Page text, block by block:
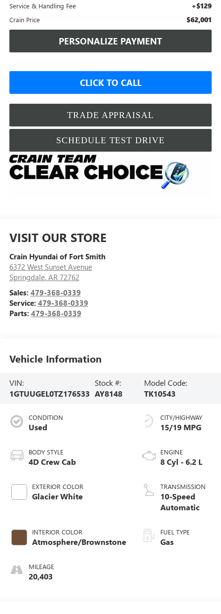
Service & Handling Fee +$129
Crain Price $62,001
PERSONALIZE PAYMENT
CLICK TO CALL
TRADE APPRAISAL
SCHEDULE TEST DRIVE
VISIT OUR STORE
Crain Hyundai of Fort Smith
6372 West Sunset Avenue
Springdale, AR 72762
Sales: 479-368-0339
Service: 479-368-0339
Parts: 479-368-0339
Vehicle Information
VIN:
1GTUUGEL0TZ176533
Stock #:
AY8148
Model Code:
TK10543
CONDITION
Used
BODY STYLE
4D Crew Cab
EXTERIOR COLOR
Glacier White
INTERIOR COLOR
Atmosphere/Brownstone
MILEAGE
20,403
CITY/HIGHWAY
15/19 MPG
ENGINE
8 Cyl - 6.2 L
TRANSMISSION
10-Speed
Automatic
FUEL TYPE
Gas